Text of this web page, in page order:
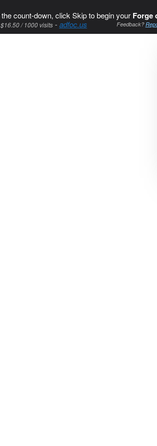
count-down, click Skip to begin your Forge
$16.50 / 1000 visits-adfoc.us Feedback?